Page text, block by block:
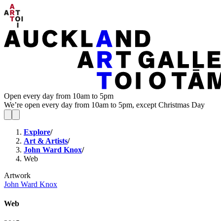
Open every day from 10am to 5pm
We’re open every day from 10am to 5pm, except Christmas Day
Explore/
Art & Artists/
John Ward Knox/
Web
Artwork
John Ward Knox
Web